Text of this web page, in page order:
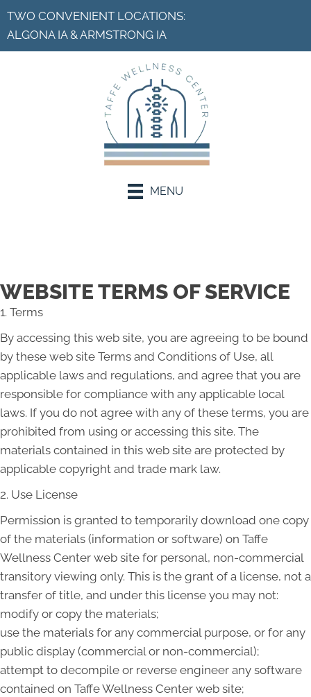
TWO CONVENIENT LOCATIONS:
ALGONA IA&ARMSTRONG IA
MENU
WEBSITE TERMS OF SERVICE
1. Terms
By accessing this web site, you are agreeing to be bound
by these web site Terms and Conditions of Use, all
applicable laws and regulations, and agree that you are
responsible for compliance with any applicable local
laws. If you do not agree with any of these terms, you are
prohibited from using or accessing this site. The
materials contained in this web site are protected by
applicable copyright and trade mark law.
2. Use License
Permission is granted to temporarily download one copy
of the materials (information or software) on Taffe
Wellness Center web site for personal, non-commercial
transitory viewing only. This is the grant of a license, not a
transfer of title, and under this license you may not:
modify or copy the materials;
use the materials for any commercial purpose, or for any
public display (commercial or non-commercial);
attempt to decompile or reverse engineer any software
contained on Taffe Wellness Center web site;